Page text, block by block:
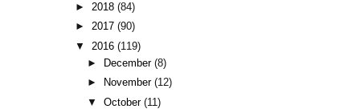
► 2018(84)
►2017(90)
▼ 2016(119)
►
December(8)
►
November(12)
▼October(11)